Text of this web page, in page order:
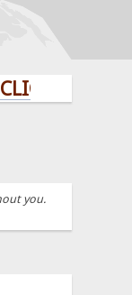
HERE!
you.